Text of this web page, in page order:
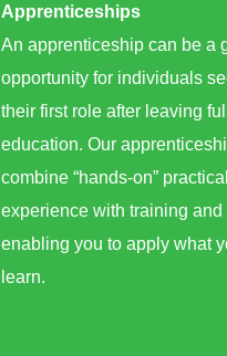
Apprenticeships ​
An apprenticeship can be a
opportunity for individuals
their first role after leaving
education. Our
combine “hands-on”
experience with training and
enabling you to apply what
learn. ​